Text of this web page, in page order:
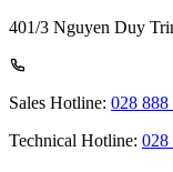
401/3 Nguyen Duy
Sales Hotline: 028 888
Technical Hotline: 028